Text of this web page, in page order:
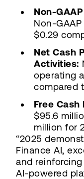
Non-
Non-
$0.29
Net Cash
Activities:
operating
compared
Free Cash
$95.6
million for
“2025
Finance AI,
and
AI-powered